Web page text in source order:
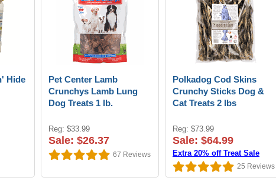
Hide
Pet Center Lamb
Crunchys Lamb Lung
Dog Treats 1 lb.
Reg: $33.99
Sale: $26.37
67 Reviews
Polkadog Cod Skins
Crunchy Sticks Dog &
Cat Treats 2 lbs
Reg: $73.99
Sale: $64.99
Extra 20% off Treat Sale
25 Reviews